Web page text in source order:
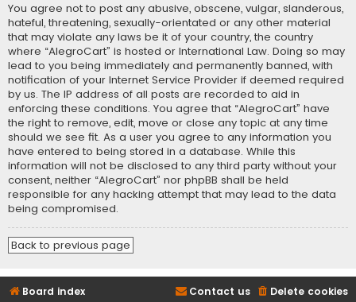
You agree not to post any abusive, obscene, vulgar, slanderous,
hateful, threatening, sexually-orientated or any other material
that may violate any laws be it of your country, the country
where “AlegroCart” is hosted or International Law. Doing so may
lead to you being immediately and permanently banned, with
notification of your Internet Service Provider if deemed required
by us. The IP address of all posts are recorded to aid in
enforcing these conditions. You agree that “AlegroCart” have
the right to remove, edit, move or close any topic at any time
should we see fit. As a user you agree to any information you
have entered to being stored in a database. While this
information will not be disclosed to any third party without your
consent, neither “AlegroCart” nor phpBB shall be held
responsible for any hacking attempt that may lead to the data
being compromised.
Back to previous page
Board index Delete cookies
Contact us